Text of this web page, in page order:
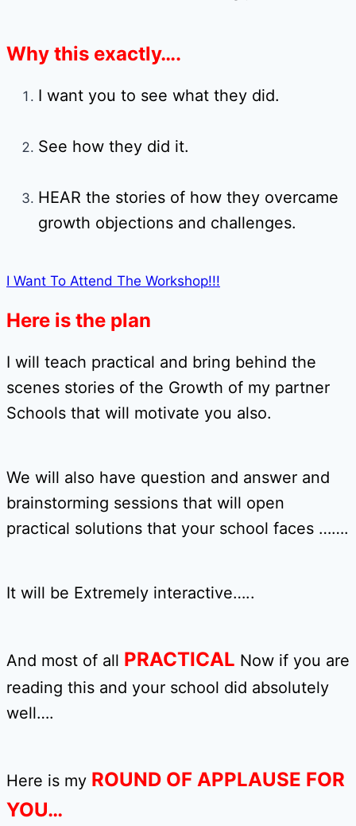
Why this exactly….
I want you to see what they did.
See how they did it.
HEAR the stories of how they overcame
growth objections and challenges.
I Want To Attend The Workshop!!!
Here is the plan
I will teach practical and bring behind the
scenes stories of the Growth of my partner
Schools that will motivate you also.
We will also have question and answer and
brainstorming sessions that will open
practical solutions that your school faces …….
It will be Extremely interactive…..
And most of all PRACTICAL Now if you are
reading this and your school did absolutely
well….
Here is my ROUND OF APPLAUSE FOR
YOU…